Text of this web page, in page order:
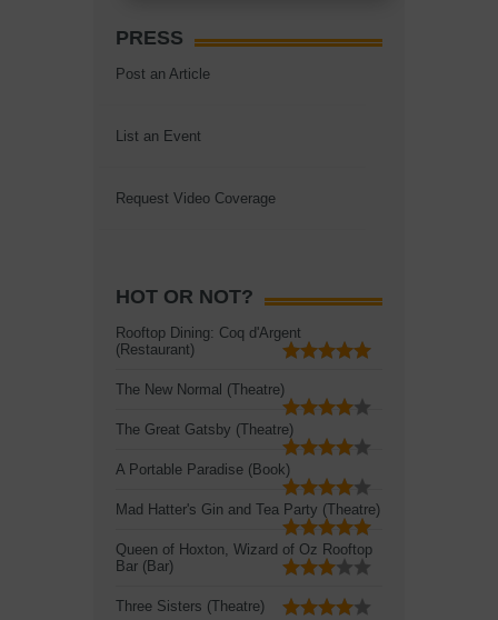
PRESS
Post an Article
List an Event
Request Video Coverage
HOT OR NOT?
Rooftop Dining: Coq d'Argent
(Restaurant)
The New Normal (Theatre)
The Great Gatsby (Theatre)
A Portable Paradise (Book)
Mad Hatter's Gin and Tea Party (Theatre)
Queen of Hoxton, Wizard of Oz Rooftop
Bar (Bar)
Three Sisters (Theatre)